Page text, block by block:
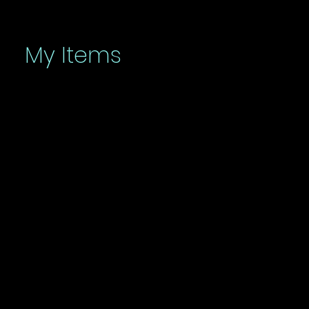
My Items